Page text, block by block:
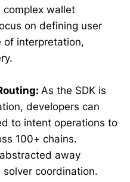
complex wallet
on defining user
of interpretation,
As the SDK is
developers can
to intent operations to
100+ chains.
away
coordination.